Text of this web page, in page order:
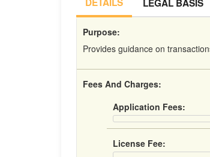
LEGAL BASIS
Purpose:
Provides guidance on
Fees And Charges:
Application Fees:
License Fee: